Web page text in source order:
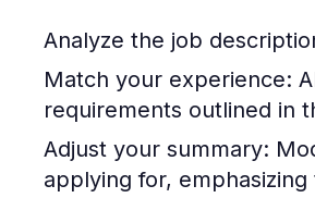
Analyze the job
Match your experience:
requirements outlined in
Adjust your summary:
applying for,